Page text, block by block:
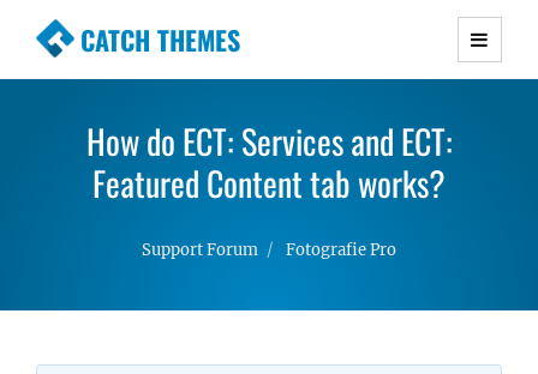
CATCH THEMES
Premium Responsive WordPress Themes with
Simple, Clean and Lightweight Responsive
WordPress Themes
How do ECT: Services and ECT:
Featured Content tab works?
Support Forum Fotografie Pro